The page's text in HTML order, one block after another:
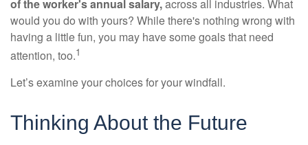
of the worker's annual salary,across all industries. What
would you do with yours? While there's nothing wrong with
having a little fun, you may have some goals that need
attention, too.1
Let’s examine your choices for your windfall.
Thinking About the Future